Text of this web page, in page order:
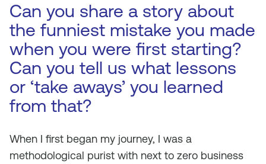
Can you share a story about
the funniest mistake you made
when you were first starting?
Can you tell us what lessons
or ‘take aways’ you learned
from that?
When I first began my journey, I was a
methodological purist with next to zero business